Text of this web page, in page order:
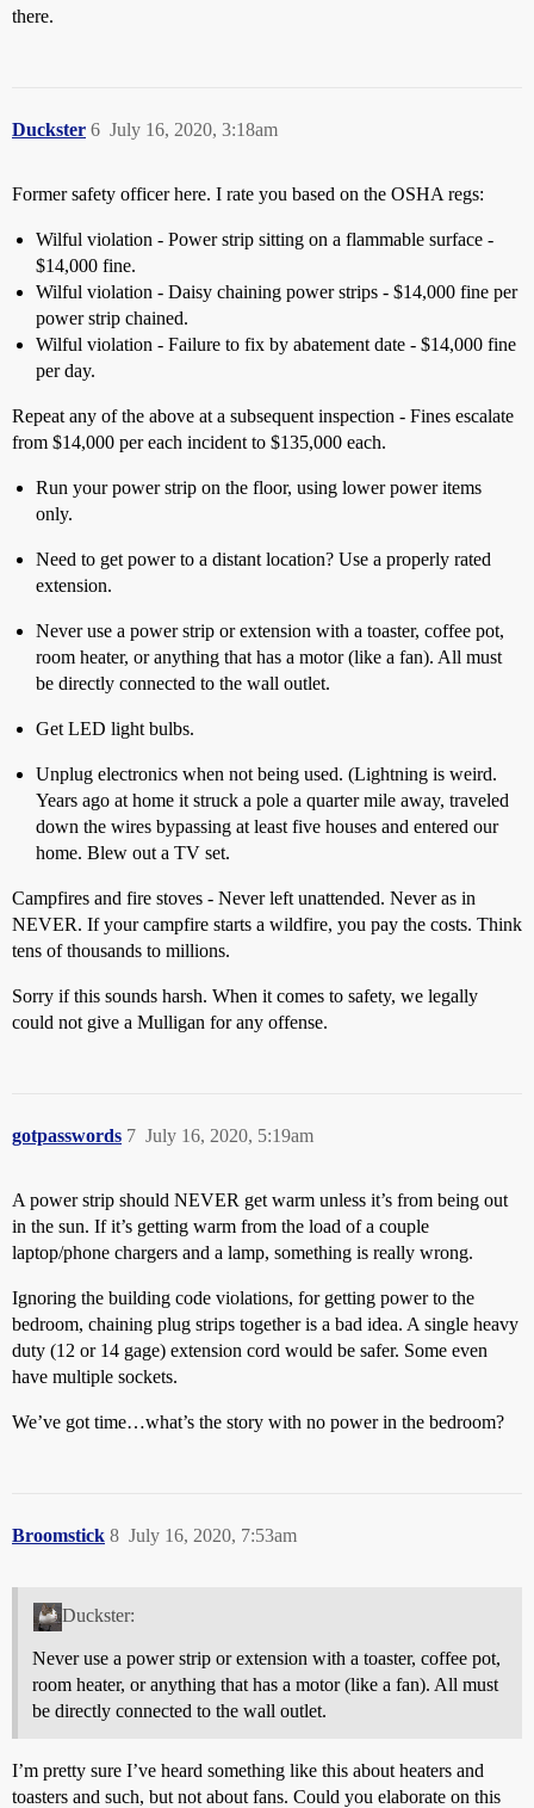
there.
Duckster July 16, 2020, 3:18am
6
Former safety officer here. I rate you based on the OSHA regs:
Wilful violation - Power strip sitting on a flammable surface -
$14,000 fine.
Wilful violation - Daisy chaining power strips - $14,000 fine per
power strip chained.
Wilful violation - Failure to fix by abatement date - $14,000 fine
per day.
Repeat any of the above at a subsequent inspection - Fines escalate
from $14,000 per each incident to $135,000 each.
Run your power strip on the floor, using lower power items
only.
Need to get power to a distant location? Use a properly rated
extension.
Never use a power strip or extension with a toaster, coffee pot,
room heater, or anything that has a motor (like a fan). All must
be directly connected to the wall outlet.
Get LED light bulbs.
Unplug electronics when not being used. (Lightning is weird.
Years ago at home it struck a pole a quarter mile away, traveled
down the wires bypassing at least five houses and entered our
home. Blew out a TV set.
Campfires and fire stoves - Never left unattended. Never as in
NEVER. If your campfire starts a wildfire, you pay the costs. Think
tens of thousands to millions.
Sorry if this sounds harsh. When it comes to safety, we legally
could not give a Mulligan for any offense.
gotpasswords July 16, 2020, 5:19am
7
A power strip should NEVER get warm unless it’s from being out
in the sun. If it’s getting warm from the load of a couple
laptop/phone chargers and a lamp, something is really wrong.
Ignoring the building code violations, for getting power to the
bedroom, chaining plug strips together is a bad idea. A single heavy
duty (12 or 14 gage) extension cord would be safer. Some even
have multiple sockets.
We’ve got time…what’s the story with no power in the bedroom?
Broomstick July 16, 2020, 7:53am
8
Duckster:
Never use a power strip or extension with a toaster, coffee pot,
room heater, or anything that has a motor (like a fan). All must
be directly connected to the wall outlet.
I’m pretty sure I’ve heard something like this about heaters and
toasters and such, but not about fans. Could you elaborate on this